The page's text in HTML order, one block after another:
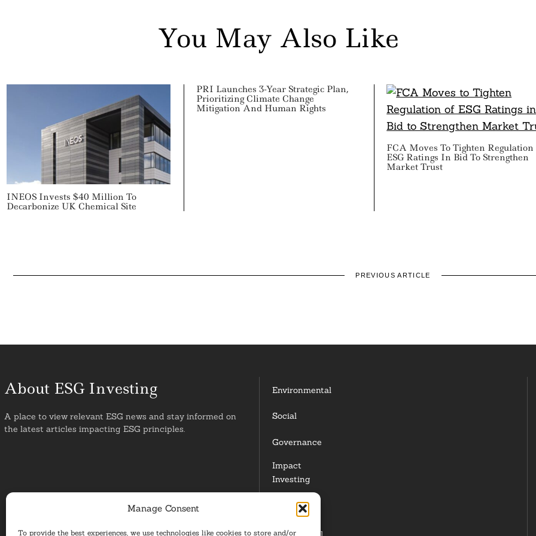
Manage Consent
To provide the best experiences, we use technologies like cookies to store and/or
You May Also Like
INEOS Invests $40 Million To
Decarbonize UK Chemical Site
PRI Launches 3-Year Strategic Plan,
Prioritizing Climate Change
Mitigation And Human Rights
FCA Moves To Tighten Regulation
ESG Ratings In Bid To Strengthen
Market Trust
PREVIOUS ARTICLE
About ESG Investing
A place to view relevant ESG news and stay informed on
the latest articles impacting ESG principles.
Environmental
Social
Governance
Impact
Investing
Responsible
Investing